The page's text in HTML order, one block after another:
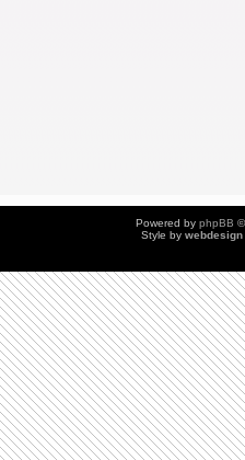
Powered by phpBB
Style by webdesign